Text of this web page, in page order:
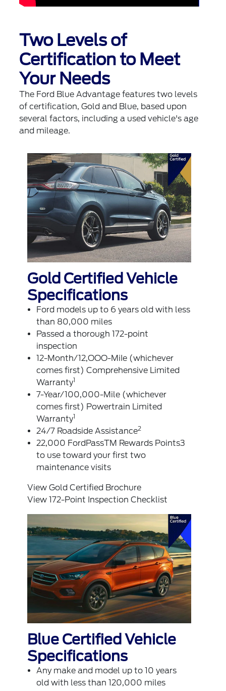
Two Levels of
Certification to Meet
Your Needs
The Ford Blue Advantage features two levels
of certification, Gold and Blue, based upon
several factors, including a used vehicle's age
and mileage.
Gold Certified Vehicle
Specifications
Ford models up to 6 years old with less
than 80,000 miles
Passed a thorough 172-point
inspection
12-Month/12,OOO-MiIe (whichever
comes first) Comprehensive Limited
Warranty1
7-Year/100,000-Mile (whichever
comes first) Powertrain Limited
Warranty1
24/7 Roadside Assistance2
22,000 FordPassTM Rewards Points3
to use toward your first two
maintenance visits
View Gold Certified Brochure
View 172-Point Inspection Checklist
Blue Certified Vehicle
Specifications
Any make and model up to 10 years
old with less than 120,000 miles